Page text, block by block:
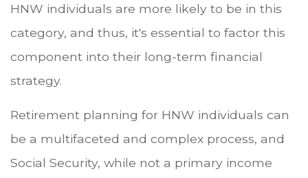
HNW individuals are more likely to be in this
category, and thus, it's essential to factor this
component into their long-term financial
strategy.
Retirement planning for HNW individuals can
be a multifaceted and complex process, and
Social Security, while not a primary income